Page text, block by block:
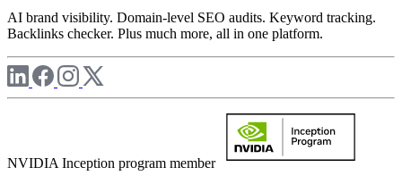
AI brand visibility. Domain-level SEO audits. Keyword tracking.
Backlinks checker. Plus much more, all in one platform.
NVIDIA Inception program member